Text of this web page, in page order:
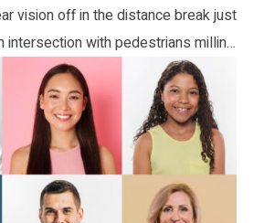
vision off in the distance break just
intersection with pedestrians milling
look like the image seen here!
what it’s like to be nearsighted. What
(Myopia)? Nearsightedness is